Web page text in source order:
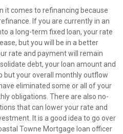
it comes to refinancing because
If you are currently in an
a long-term fixed loan, your rate
but you will be in a better
rate and payment will remain
debt, your loan amount and
but your overall monthly outflow
eliminated some or all of your
obligations. There are also no-
that can lower your rate and
It is a good idea to go over
Towne Mortgage loan officer